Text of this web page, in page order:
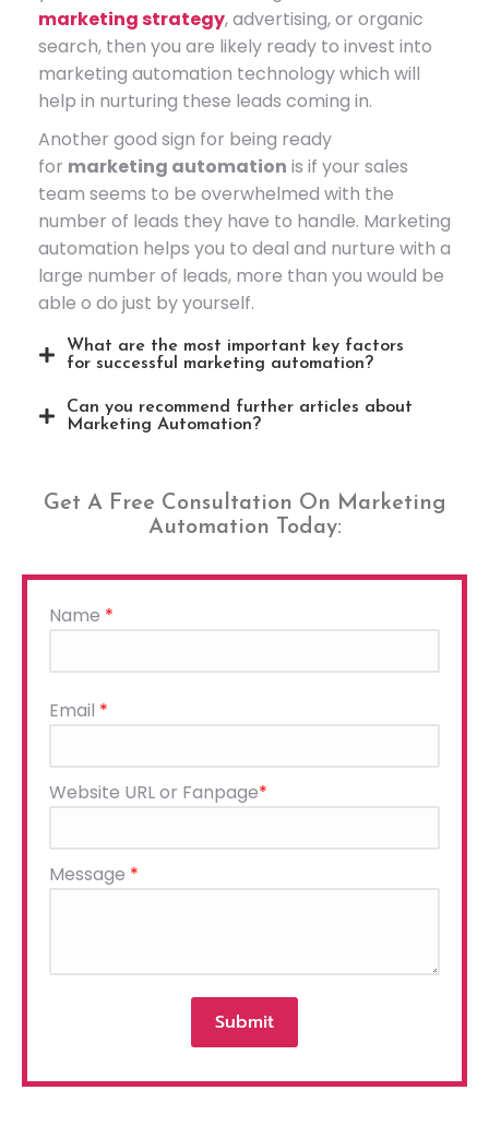
marketing strategy, advertising, or organic
search, then you are likely ready to invest into
marketing automation technology which will
help in nurturing these leads coming in.
Another good sign for being ready
for marketing automation is if your sales
team seems to be overwhelmed with the
number of leads they have to handle. Marketing
automation helps you to deal and nurture with a
large number of leads, more than you would be
able o do just by yourself.
What are the most important key factors
for successful marketing automation?
Can you recommend further articles about
Marketing Automation?
Get A Free Consultation On Marketing
Automation Today:
Name *
Please
leave
field
empty.
Email *
Website URL or Fanpage*
Message *